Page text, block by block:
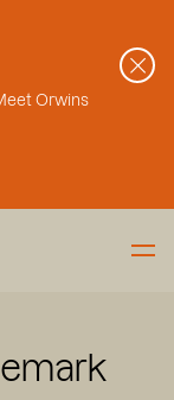
Orwins